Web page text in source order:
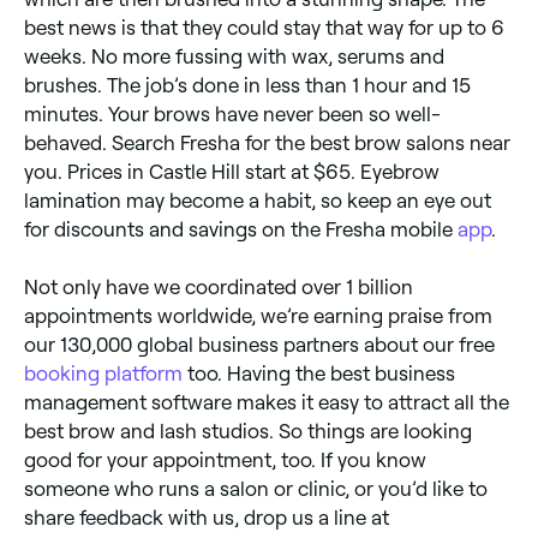
best news is that they could stay that way for up to 6
weeks. No more fussing with wax, serums and
brushes. The job’s done in less than 1 hour and 15
minutes. Your brows have never been so well-
behaved. Search Fresha for the best brow salons near
you. Prices in Castle Hill start at $65. Eyebrow
lamination may become a habit, so keep an eye out
for discounts and savings on the Fresha mobile app.
Not only have we coordinated over 1 billion
appointments worldwide, we’re earning praise from
our 130,000 global business partners about our free
booking platform too. Having the best business
management software makes it easy to attract all the
best brow and lash studios. So things are looking
good for your appointment, too. If you know
someone who runs a salon or clinic, or you’d like to
share feedback with us, drop us a line at